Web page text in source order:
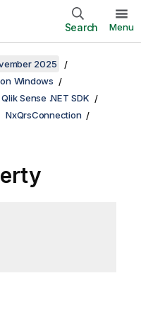
Search Menu
2025
Windows
Qlik Sense .NET SDK
NxQrsConnection